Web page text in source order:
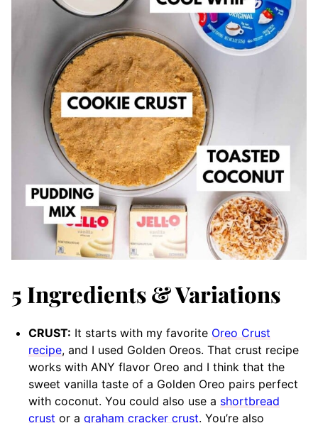
5 Ingredients & Variations
CRUST: It starts with my favorite Oreo Crust
recipe, and I used Golden Oreos. That crust recipe
works with ANY flavor Oreo and I think that the
sweet vanilla taste of a Golden Oreo pairs perfect
with coconut. You could also use a shortbread
crust or a graham cracker crust. You’re also